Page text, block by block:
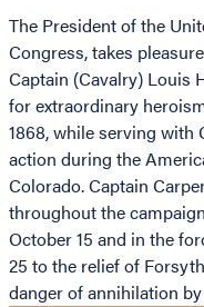
The President of the
Congress, takes
Captain (Cavalry) Louis
for extraordinary
1868, while serving with
action during the
Colorado. Captain
throughout the
October 15 and in the
25 to the relief of
danger of annihilation